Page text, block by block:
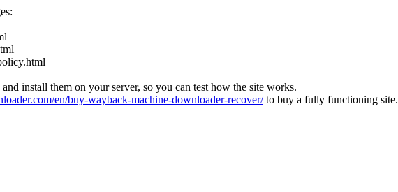
install them on your server, so you can test how the site works.
en/buy-wayback-machine-downloader-recover/to buy a fully functioning site.